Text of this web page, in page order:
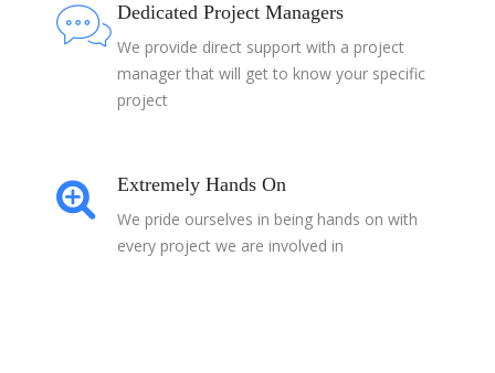
Dedicated Project Managers
We provide direct support with a project
manager that will get to know your specific
project
Extremely Hands On
We pride ourselves in being hands on with
every project we are involved in